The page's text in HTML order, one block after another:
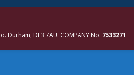
Durham, DL3 7AU. COMPANY No. 7533271